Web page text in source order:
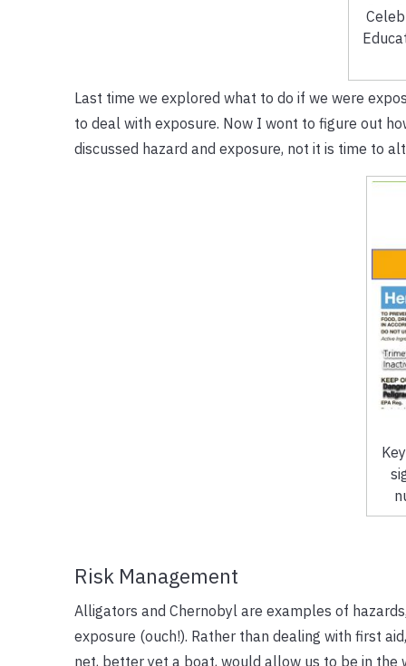
Last time we explored what to do if we were
to deal with exposure. Now I wont to figure out
discussed hazard and exposure, not it is time to
Risk Management
Alligators and Chernobyl are examples of
exposure (ouch!). Rather than dealing with first
net, better yet a boat, would allow us to be in the